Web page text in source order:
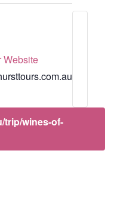
Website
trip/wines-of-